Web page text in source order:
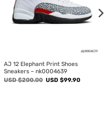
AJ 12 Elephant Print Shoes
Sneakers – nk0004639
USD $200.00 Original
USD $99.90Current